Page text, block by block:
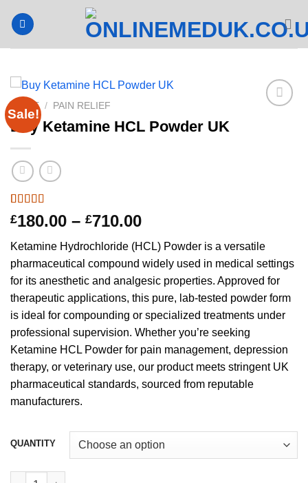
Sale!
HOME / PAIN RELIEF
Buy Ketamine HCL Powder UK
Rated4.5
out of 5
2
customer
ratings
£180.00 – £710.00Price
£180.00
through
£710.00
Ketamine Hydrochloride (HCL) Powder is a versatile
pharmaceutical compound widely used in medical settings
for its anesthetic and analgesic properties. Approved for
therapeutic applications, this pure, lab-tested powder form
is ideal for compounding or specialized treatments under
professional supervision. Whether you’re seeking
Ketamine HCL Powder for pain management, depression
therapy, or veterinary use, our product meets stringent UK
pharmaceutical standards, sourced from reputable
manufacturers.
QUANTITY
Buy Ketamine HCL Powder UK quantity